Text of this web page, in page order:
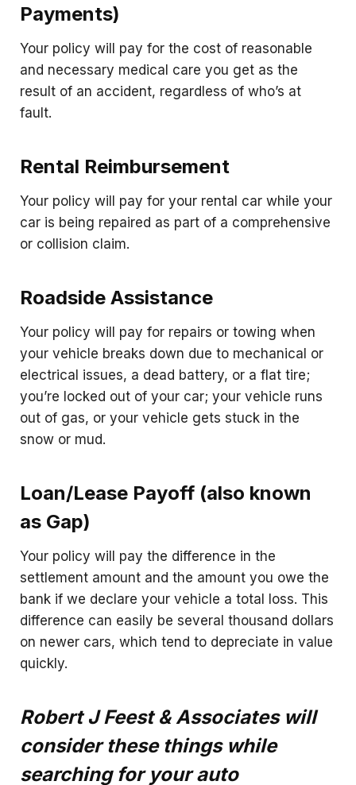
Payments)
Your policy will pay for the cost of reasonable
and necessary medical care you get as the
result of an accident, regardless of who’s at
fault.
Rental Reimbursement
Your policy will pay for your rental car while your
car is being repaired as part of a comprehensive
or collision claim.
Roadside Assistance
Your policy will pay for repairs or towing when
your vehicle breaks down due to mechanical or
electrical issues, a dead battery, or a flat tire;
you’re locked out of your car; your vehicle runs
out of gas, or your vehicle gets stuck in the
snow or mud.
Loan/Lease Payoff (also known
as Gap)
Your policy will pay the difference in the
settlement amount and the amount you owe the
bank if we declare your vehicle a total loss. This
difference can easily be several thousand dollars
on newer cars, which tend to depreciate in value
quickly.
Robert J Feest & Associates will
consider these things while
searching for your auto